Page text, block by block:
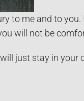
to me and to
will not be
just stay in your